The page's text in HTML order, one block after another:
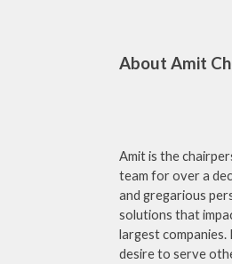
About Amit
Amit is the
team for over a
and gregarious
solutions that
largest
desire to serve